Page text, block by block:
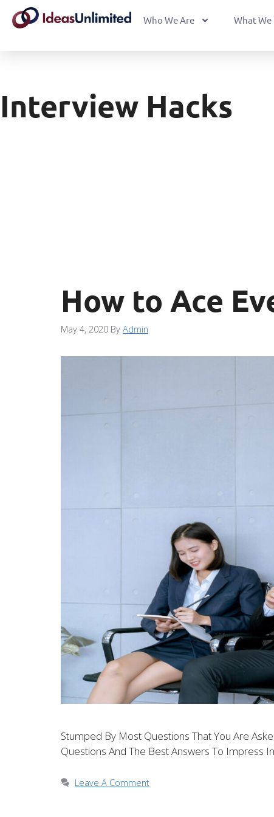
Who We Are What We
Interview Hacks
How to Ace
May 4, 2020 By Admin
Stumped By Most Questions That You Are
Questions And The Best Answers To Impress
Leave A Comment